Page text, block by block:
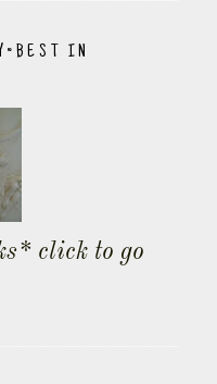
IN
click to go